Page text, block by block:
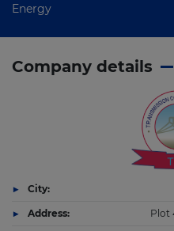
Energy
Company details
City:
Address: Plot